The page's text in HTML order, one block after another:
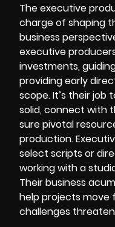
The executive
charge of shaping
business
executive
investments,
providing early
scope. It’s their job
solid, connect with
sure pivotal
production.
select scripts or
working with a
Their business
help projects move
challenges